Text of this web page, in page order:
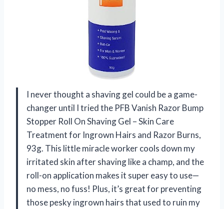
I never thought a shaving gel could be a game-
changer until I tried the PFB Vanish Razor Bump
Stopper Roll On Shaving Gel – Skin Care
Treatment for Ingrown Hairs and Razor Burns,
93g. This little miracle worker cools down my
irritated skin after shaving like a champ, and the
roll-on application makes it super easy to use—
no mess, no fuss! Plus, it’s great for preventing
those pesky ingrown hairs that used to ruin my